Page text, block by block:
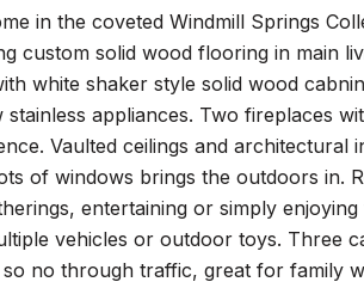
in the coveted Windmill Springs
custom solid wood flooring in main
white shaker style solid wood
appliances. Two fireplaces
Vaulted ceilings and architectural
of windows brings the outdoors in.
entertaining or simply
vehicles or outdoor toys. Three
no through traffic, great for family